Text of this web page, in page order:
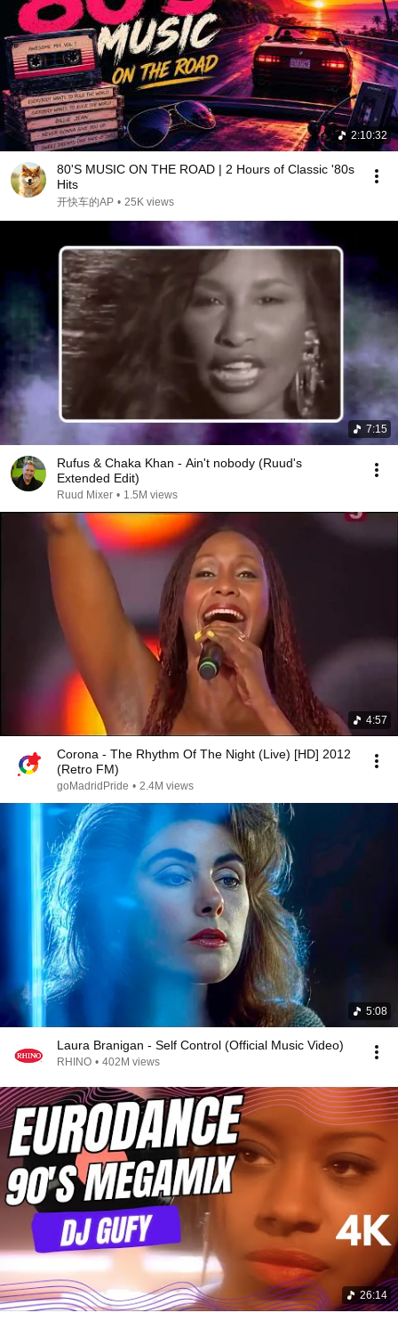
2:10:32
80'S MUSIC ON THE ROAD | 2 Hours of Classic '80s
Hits
开快车的AP • 25K views
7:15
Rufus & Chaka Khan - Ain't nobody (Ruud's
Extended Edit)
Ruud Mixer • 1.5M views
4:57
Corona - The Rhythm Of The Night (Live) [HD] 2012
(Retro FM)
goMadridPride • 2.4M views
5:08
Laura Branigan - Self Control (Official Music Video)
RHINO • 402M views
26:14